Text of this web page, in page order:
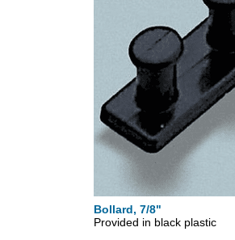
Bollard, 7/8"
Provided in black plastic